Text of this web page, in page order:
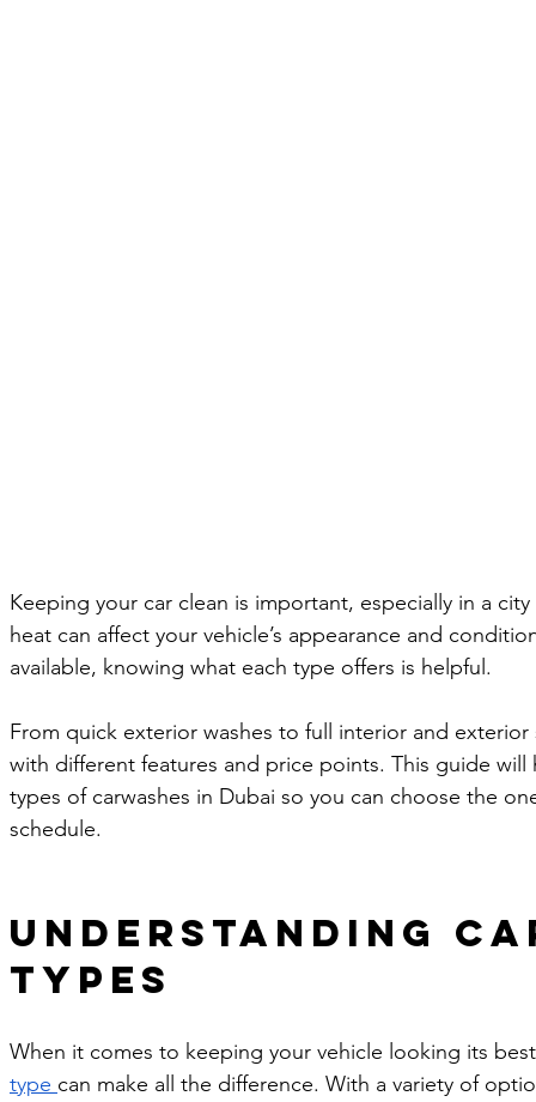
Keeping your car clean is important, especially in a
heat can affect your vehicle’s appearance and
available, knowing what each type offers is helpful.
From quick exterior washes to full interior and
with different features and price points. This guide
types of carwashes in Dubai so you can choose the
schedule.
Understanding
Types
When it comes to keeping your vehicle looking its
type can make all the difference. With a variety of